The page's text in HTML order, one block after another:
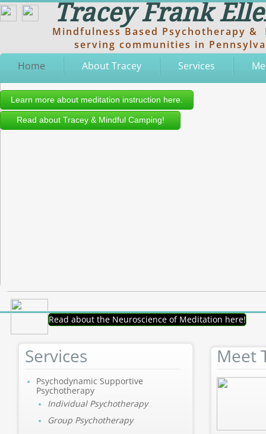
Mindfulness Based Psychotherapy
serving communities in
Home
About Tracey Services
Tracey Frank
Psychodynamic Supportive
Psychotherapy
Individual Psychotherapy
Group Psychotherapy
Services
Learn more about meditation instruction here.
Read about Tracey & Mindful Camping!
Read about the Neuroscience of Meditation here!
Meet